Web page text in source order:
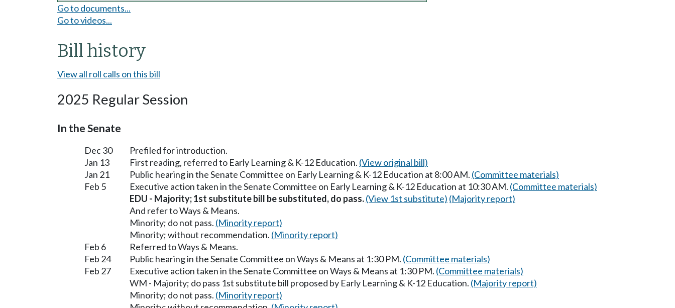
Go to documents...
Go to videos...
Bill history
View all roll calls on this bill
2025 Regular Session
In the Senate
Dec 30
Prefiled for introduction.
Jan 13
First reading, referred to Early Learning & K-12 Education. (View original bill)
Jan 21
Public hearing in the Senate Committee on Early Learning & K-12 Education at 8:00 AM. (Committee materials)
Feb 5
Executive action taken in the Senate Committee on Early Learning & K-12 Education at 10:30 AM. (Committee materials)
EDU - Majority; 1st substitute bill be substituted, do pass.(View 1st substitute) (Majority report)
And refer to Ways & Means.
Minority; do not pass. (Minority report)
Minority; without recommendation. (Minority report)
Feb 6
Referred to Ways & Means.
Feb 24
Public hearing in the Senate Committee on Ways & Means at 1:30 PM. (Committee materials)
Feb 27
Executive action taken in the Senate Committee on Ways & Means at 1:30 PM. (Committee materials)
WM - Majority; do pass 1st substitute bill proposed by Early Learning & K-12 Education. (Majority report)
Minority; do not pass. (Minority report)